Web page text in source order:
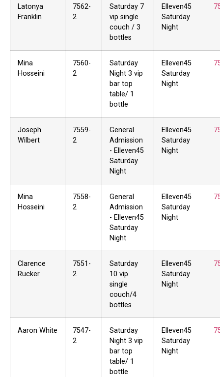
Latonya
Franklin
7562-
2
Saturday 7
vip single
couch / 3
bottles
Elleven45
Saturday
Night
Mina
Hosseini
7560-
2
Saturday
Night 3 vip
bar top
table/ 1
bottle
Elleven45
Saturday
Night
Joseph
Wilbert
7559-
2
General
Admission
- Elleven45
Saturday
Night
Elleven45
Saturday
Night
Mina
Hosseini
7558-
2
General
Admission
- Elleven45
Saturday
Night
Elleven45
Saturday
Night
Clarence
Rucker
7551-
2
Saturday
10 vip
single
couch/4
bottles
Elleven45
Saturday
Night
Aaron White
7547-
2
Saturday
Night 3 vip
bar top
table/ 1
bottle
Elleven45
Saturday
Night